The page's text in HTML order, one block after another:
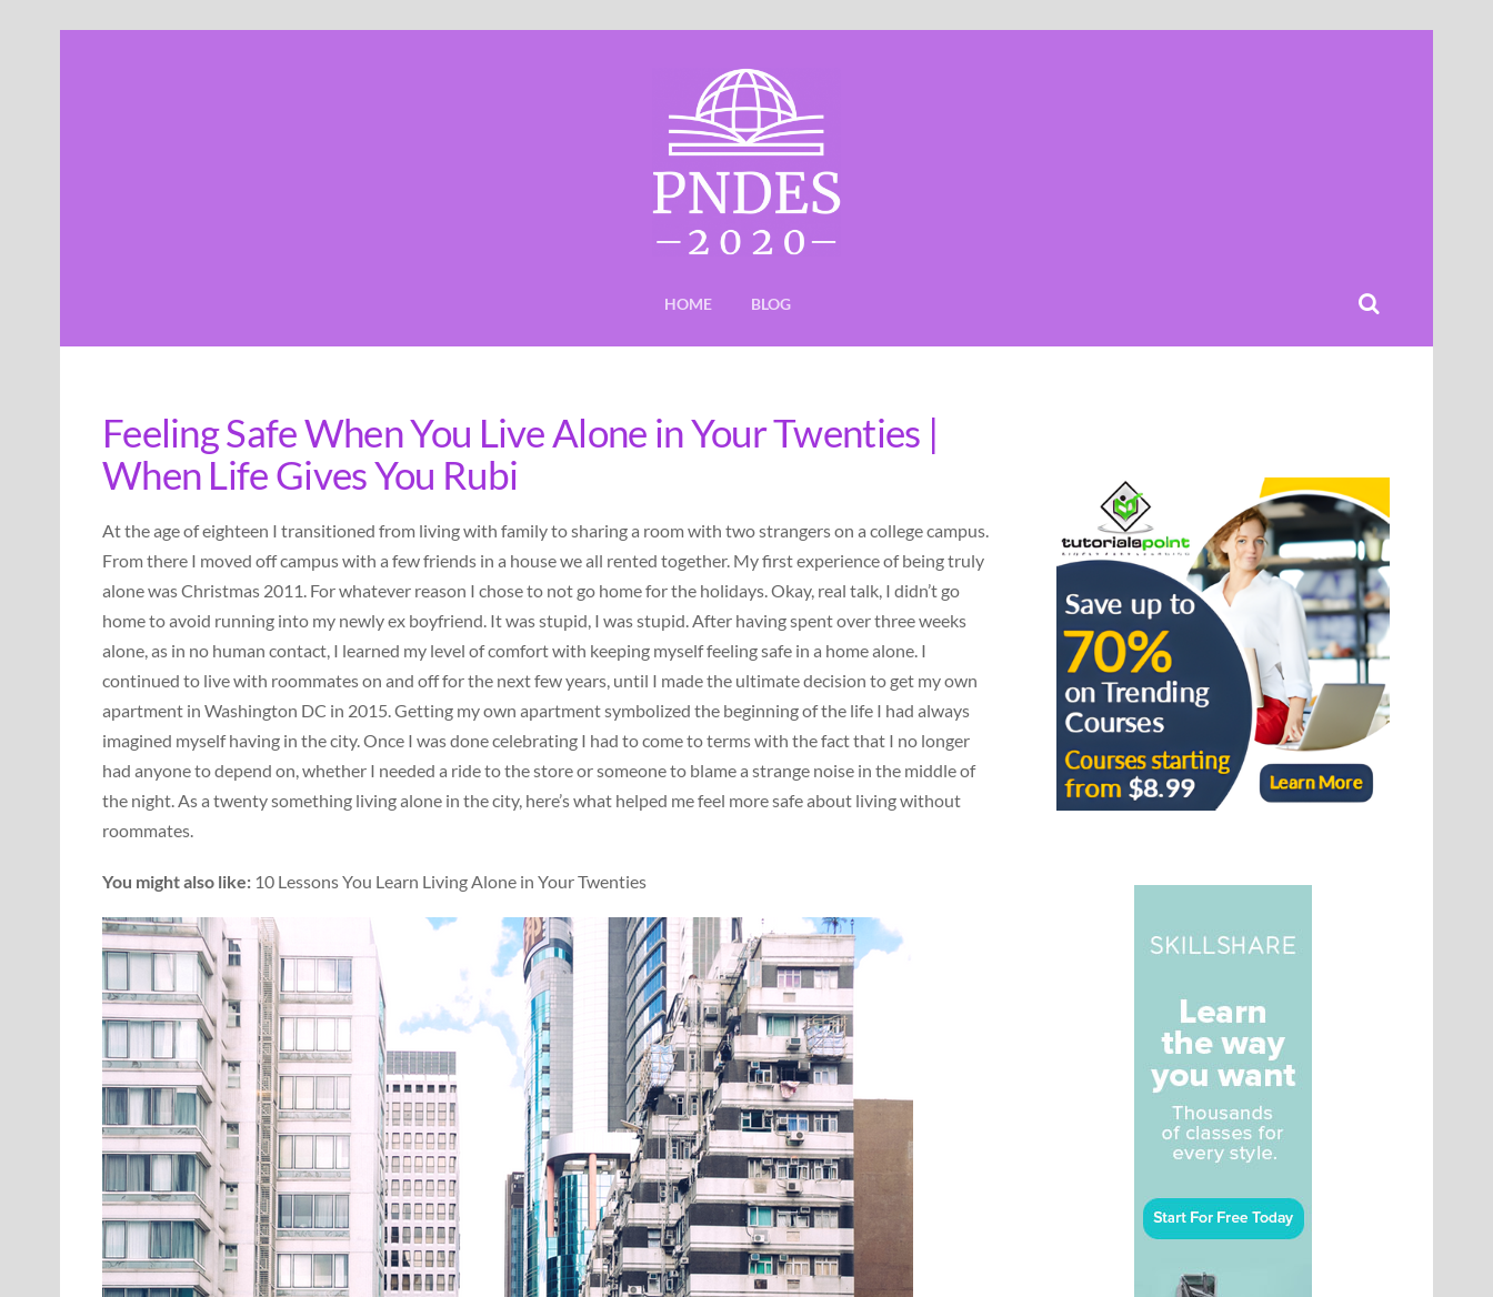
HOME BLOG
Feeling Safe When You Live Alone in Your Twenties |
When Life Gives You Rubi
At the age of eighteen I transitioned from living with family to sharing a room with two strangers on a college campus.
From there I moved off campus with a few friends in a house we all rented together. My first experience of being truly
alone was Christmas 2011. For whatever reason I chose to not go home for the holidays. Okay, real talk, I didn’t go
home to avoid running into my newly ex boyfriend. It was stupid, I was stupid. After having spent over three weeks
alone, as in no human contact, I learned my level of comfort with keeping myself feeling safe in a home alone. I
continued to live with roommates on and off for the next few years, until I made the ultimate decision to get my own
apartment in Washington DC in 2015. Getting my own apartment symbolized the beginning of the life I had always
imagined myself having in the city. Once I was done celebrating I had to come to terms with the fact that I no longer
had anyone to depend on, whether I needed a ride to the store or someone to blame a strange noise in the middle of
the night. As a twenty something living alone in the city, here’s what helped me feel more safe about living without
roommates.
You might also like: 10 Lessons You Learn Living Alone in Your Twenties